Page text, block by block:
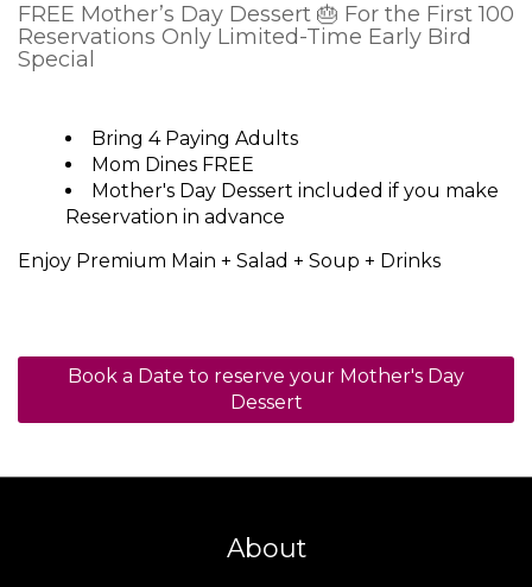
FREE Mother’s Day Dessert 🎂 For the First 100
Reservations Only Limited-Time Early Bird
Special
Bring 4 Paying Adults
Mom Dines FREE
Mother's Day Dessert included if you make
Reservation in advance
Enjoy Premium Main + Salad + Soup + Drinks
Book a Date to reserve your Mother's Day
Dessert
About